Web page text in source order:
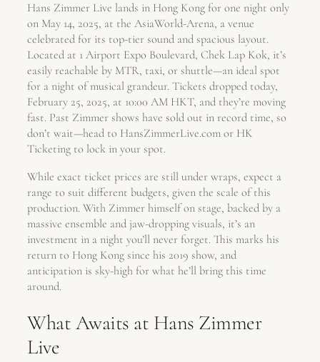
Hans Zimmer Live lands in Hong Kong for one night only
on May 14, 2025, at the AsiaWorld-Arena, a venue
celebrated for its top-tier sound and spacious layout.
Located at 1 Airport Expo Boulevard, Chek Lap Kok, it’s
easily reachable by MTR, taxi, or shuttle—an ideal spot
for a night of musical grandeur. Tickets dropped today,
February 25, 2025, at 10:00 AM HKT, and they’re moving
fast. Past Zimmer shows have sold out in record time, so
don’t wait—head to HansZimmerLive.com or HK
Ticketing to lock in your spot.
While exact ticket prices are still under wraps, expect a
range to suit different budgets, given the scale of this
production. With Zimmer himself on stage, backed by a
massive ensemble and jaw-dropping visuals, it’s an
investment in a night you’ll never forget. This marks his
return to Hong Kong since his 2019 show, and
anticipation is sky-high for what he’ll bring this time
around.
What Awaits at Hans Zimmer
Live